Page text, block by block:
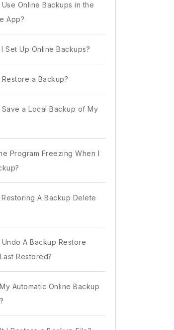
Online Backups in the
App?
Set Up Online Backups?
a Backup?
Save a Local Backup of My
Program Freezing When I
A Backup Delete
A Backup Restore
Restored?
Automatic Online Backup